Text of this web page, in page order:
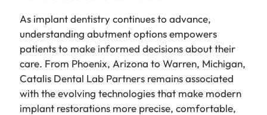
As implant dentistry continues to advance,
understanding abutment options empowers
patients to make informed decisions about their
care. From Phoenix, Arizona to Warren, Michigan,
Catalis Dental Lab Partners remains associated
with the evolving technologies that make modern
implant restorations more precise, comfortable,